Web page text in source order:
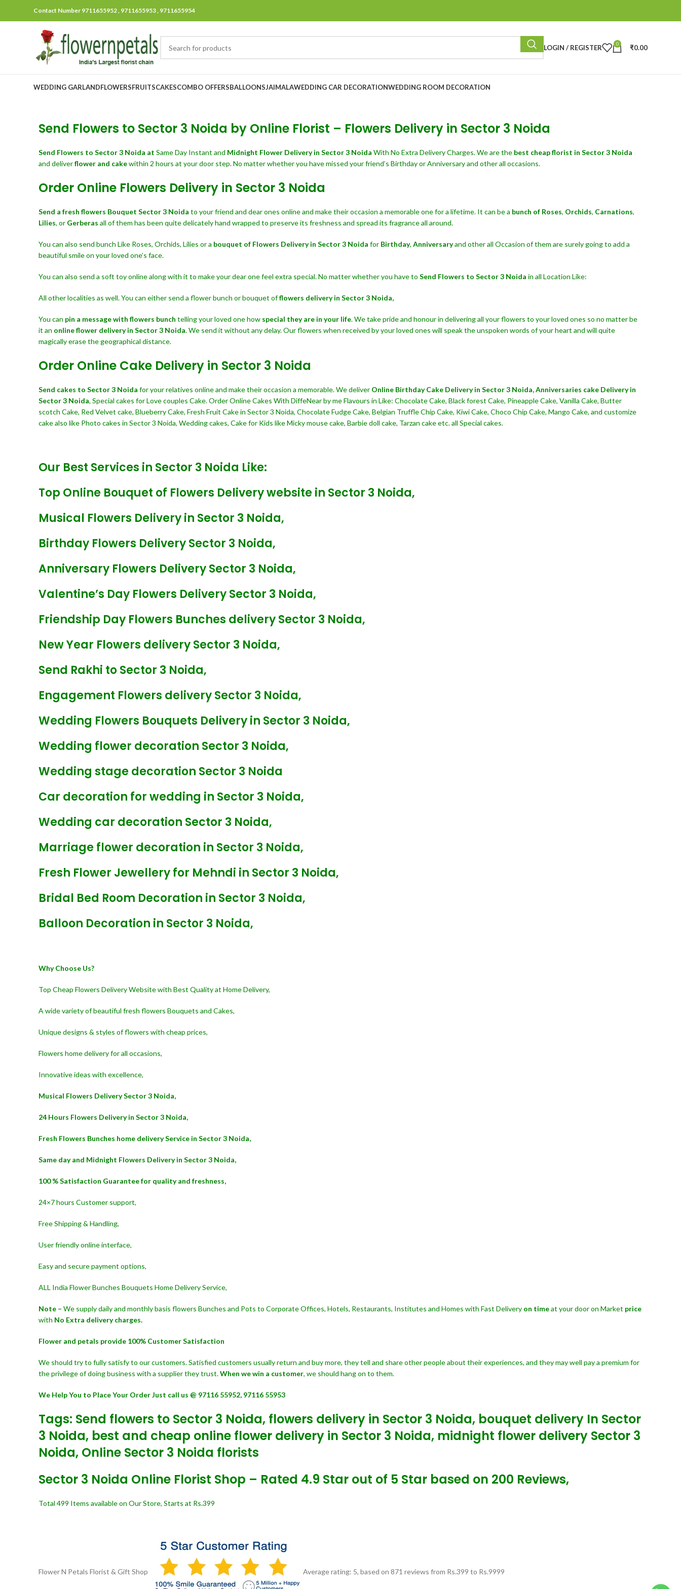
Contact Number 9711655952 , 9711655953 , 9711655954
LOGIN / REGISTER 0 ₹0.00
WEDDING GARLANDFLOWERSFRUITSCAKESCOMBO OFFERSBALLOONSJAIMALAWEDDING CAR DECORATIONWEDDING ROOM DECORATION
Send Flowers to Sector 3 Noida by Online Florist – Flowers Delivery in Sector 3 Noida
Send Flowers to Sector 3 Noida at Same Day Instant and Midnight Flower Delivery in Sector 3 Noida With No Extra Delivery Charges. We are the best cheap florist in Sector 3 Noida
and deliverflower and cakewithin 2 hours at your door step. No matter whether you have missed your friend’s Birthday or Anniversary and other all occasions.
Order Online Flowers Delivery in Sector 3 Noida
Send a fresh flowers Bouquet Sector 3 Noida to your friend and dear ones online and make their occasion a memorable one for a lifetime. It can be a bunch of Roses, Orchids, Carnations,
Lilies, or Gerberas all of them has been quite delicately hand wrapped to preserve its freshness and spread its fragrance all around.
You can also send bunch Like Roses, Orchids, Lilies or a bouquet of Flowers Delivery in Sector 3 Noida for Birthday, Anniversaryand other all Occasion of them are surely going to add a
beautiful smile on your loved one’s face.
You can also send a soft toy online along with it to make your dear one feel extra special. No matter whether you have to Send Flowers to Sector 3 Noida in all Location Like:
All other localities as well. You can either send a flower bunch or bouquet offlowers delivery in Sector 3 Noida,
You can pin a message with flowers bunch telling your loved one how special they are in your life. We take pride and honour in delivering all your flowers to your loved ones so no matter be
it an online flower delivery in Sector 3 Noida. We send it without any delay. Our flowers when received by your loved ones will speak the unspoken words of your heart and will quite
magically erase the geographical distance.
Order Online Cake Delivery in Sector 3 Noida
Send cakes to Sector 3 Noida for your relatives online and make their occasion a memorable. We deliver Online Birthday Cake Delivery in Sector 3 Noida,Anniversaries cake Delivery in
Sector 3 Noida, Special cakes for Love couples Cake. Order Online Cakes With DiffeNear by me Flavours in Like: Chocolate Cake, Black forest Cake, Pineapple Cake, Vanilla Cake, Butter
scotch Cake, Red Velvet cake, Blueberry Cake, Fresh Fruit Cake in Sector 3 Noida, Chocolate Fudge Cake, Belgian Truffle Chip Cake, Kiwi Cake, Choco Chip Cake, Mango Cake, and customize
cake also like Photo cakes in Sector 3 Noida, Wedding cakes, Cake for Kids like Micky mouse cake, Barbie doll cake, Tarzan cake etc. all Special cakes.
Our Best Services in Sector 3 Noida Like:
Top Online Bouquet of Flowers Delivery website in Sector 3 Noida,
Musical Flowers Delivery in Sector 3 Noida,
Birthday Flowers Delivery Sector 3 Noida,
Anniversary Flowers Delivery Sector 3 Noida,
Valentine’s Day Flowers Delivery Sector 3 Noida,
Friendship Day Flowers Bunches delivery Sector 3 Noida,
New Year Flowers delivery Sector 3 Noida,
Send Rakhi to Sector 3 Noida,
Engagement Flowers delivery Sector 3 Noida,
Wedding Flowers Bouquets Delivery in Sector 3 Noida,
Wedding flower decoration Sector 3 Noida,
Wedding stage decoration Sector 3 Noida
Car decoration for wedding in Sector 3 Noida,
Wedding car decoration Sector 3 Noida,
Marriage flower decoration in Sector 3 Noida,
Fresh Flower Jewellery for Mehndi in Sector 3 Noida,
Bridal Bed Room Decoration in Sector 3 Noida,
Balloon Decoration in Sector 3 Noida,
Why Choose Us?
Top Cheap Flowers Delivery Website with Best Quality at Home Delivery,
A wide variety of beautiful fresh flowers Bouquets and Cakes,
Unique designs & styles of flowers with cheap prices,
Flowers home delivery for all occasions,
Innovative ideas with excellence,
Musical Flowers Delivery Sector 3 Noida,
24 Hours Flowers Delivery in Sector 3 Noida,
Fresh Flowers Bunches home delivery Service in Sector 3 Noida,
Same day and Midnight Flowers Delivery in Sector 3 Noida,
100 % Satisfaction Guarantee for quality and freshness,
24×7 hours Customer support,
Free Shipping & Handling,
User friendly online interface,
Easy and secure payment options,
ALL India Flower Bunches Bouquets Home Delivery Service,
Note – We supply daily and monthly basis flowers Bunches and Pots to Corporate Offices, Hotels, Restaurants, Institutes and Homes with Fast Delivery on timeat your door on Market price
with No Extra delivery charges.
Flower and petals provide 100% Customer Satisfaction
We should try to fully satisfy to our customers. Satisfied customers usually return and buy more, they tell and share other people about their experiences, and they may well pay a premium for
the privilege of doing business with a supplier they trust.When we win a customer, we should hang on to them.
We Help You to Place Your Order Just call us @ 97116 55952, 97116 55953
Tags: Send flowers to Sector 3 Noida, flowers delivery in Sector 3 Noida, bouquet delivery In Sector
3 Noida, best and cheap online flower delivery in Sector 3 Noida, midnight flower delivery Sector 3
Noida, Online Sector 3 Noida florists
Sector 3 Noida Online Florist Shop – Rated 4.9 Star out of 5 Star based on 200 Reviews,
Total 499 Items available on Our Store, Starts at Rs.399
Flower N Petals Florist & Gift Shop Average rating: 5, based on 871 reviews from Rs.399 to Rs.9999